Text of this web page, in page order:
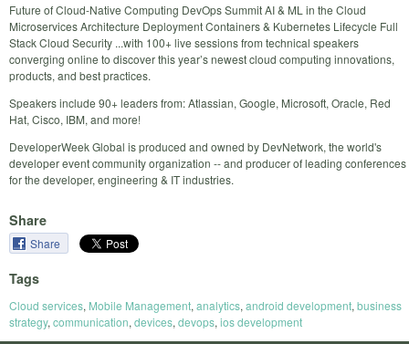
Future of Cloud-Native Computing DevOps Summit AI & ML in the Cloud
Microservices Architecture Deployment Containers & Kubernetes Lifecycle Full
Stack Cloud Security ...with 100+ live sessions from technical speakers
converging online to discover this year’s newest cloud computing innovations,
products, and best practices.
Speakers include 90+ leaders from: Atlassian, Google, Microsoft, Oracle, Red
Hat, Cisco, IBM, and more!
DeveloperWeek Global is produced and owned by DevNetwork, the world's
developer event community organization -- and producer of leading conferences
for the developer, engineering & IT industries.
Share
Share
Tags
Cloud services, Mobile Management, analytics, android development, business
strategy, communication, devices, devops, ios development